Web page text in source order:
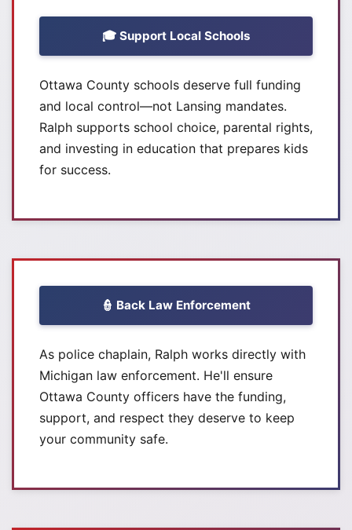
🎓 Support Local Schools
Ottawa County schools deserve full funding
and local control—not Lansing mandates.
Ralph supports school choice, parental rights,
and investing in education that prepares kids
for success.
👮 Back Law Enforcement
As police chaplain, Ralph works directly with
Michigan law enforcement. He'll ensure
Ottawa County officers have the funding,
support, and respect they deserve to keep
your community safe.